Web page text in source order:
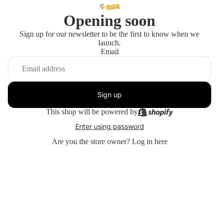
Opening soon
Sign up for our newsletter to be the first to know when we
launch.
Email
Sign up
This shop will be powered by
Enter using password
Are you the store owner? Log in here